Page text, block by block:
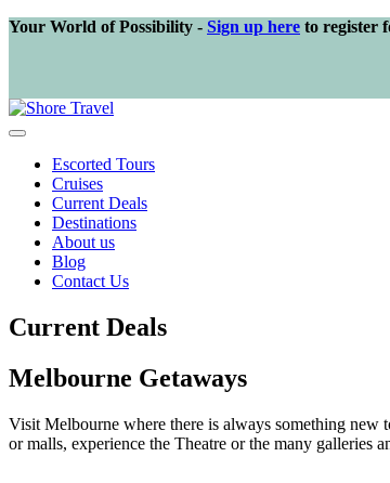
Your World of Possibility - Sign up here to register
Escorted Tours
Cruises
Current Deals
Destinations
About us
Blog
Contact Us
Current Deals
Melbourne Getaways
Visit Melbourne where there is always something new
or malls, experience the Theatre or the many